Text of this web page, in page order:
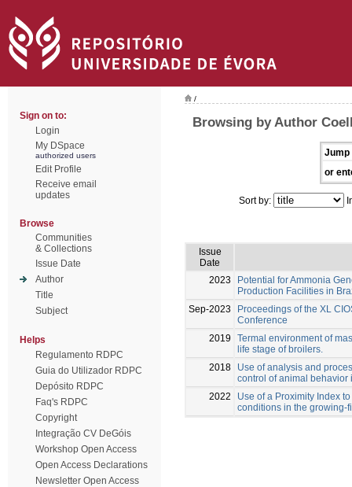
Sign on to:
Login
My DSpace
authorized users
Edit Profile
Receive email
updates
Browse
Communities
& Collections
Issue Date
Author
Title
Subject
Helps
Regulamento RDPC
Guia do Utilizador RDPC
Depósito RDPC
Faq's RDPC
Copyright
Integração CV DeGóis
Workshop Open Access
Open Access Declarations
Newsletter Open Access
/
Browsing by Author
Jump
or
Sort by:
Issue
Date
2023
Potential for Ammonia
Production Facilities in
Sep-2023
Proceedings of the XL
Conference
2019
Termal environment of
life stage of broilers.
2018
Use of analysis and
control of animal behavior
2022
Use of a Proximity Index
conditions in the growing-